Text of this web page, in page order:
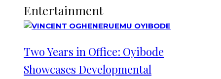
Entertainment
Two Years in Office: Oyibode
Showcases Developmental